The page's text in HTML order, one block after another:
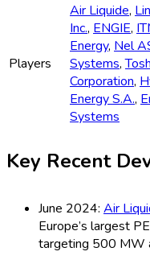
Players
Air Liquide,
Inc., ENGIE,
Energy, Nel
Systems,
Corporation,
Energy S.A.,
Systems
Key Recent
June 2024: Air
Europe’s largest
targeting 500 MW